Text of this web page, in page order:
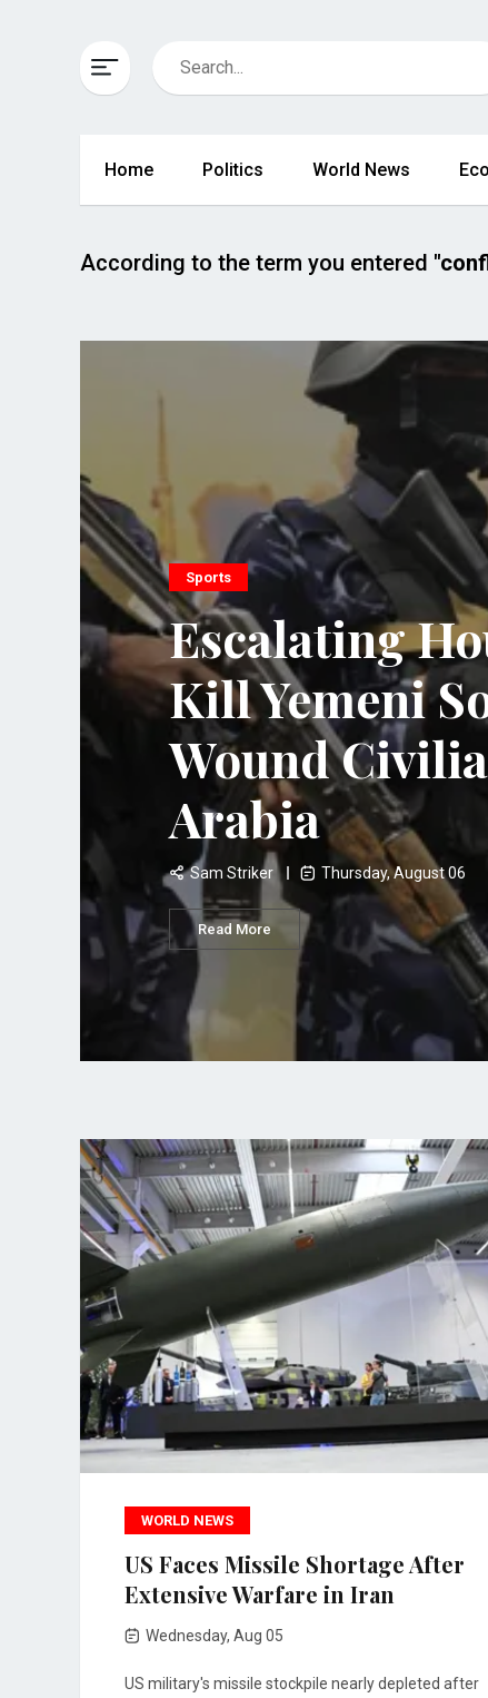
Home Politics World News
According to the term you entered
Sports
Escalating
Kill Yemeni
Wound
Arabia
Sam Striker Thursday, August 06
Read More
WORLD NEWS
US Faces Missile Shortage After
Extensive Warfare in Iran
Wednesday, Aug 05
US military's missile stockpile nearly depleted after